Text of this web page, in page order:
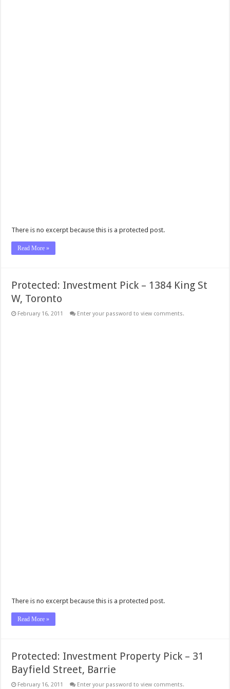
There is no excerpt because this is a protected post.
Read More »
Protected: Investment Pick – 1384 King St
W, Toronto
February 16, 2011 Enter your password to view comments.
There is no excerpt because this is a protected post.
Read More »
Protected: Investment Property Pick – 31
Bayfield Street, Barrie
February 16, 2011 Enter your password to view comments.